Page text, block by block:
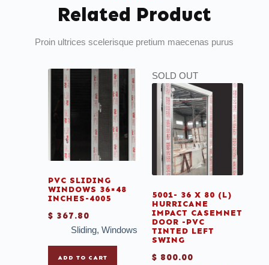
Related Product
Proin ultrices scelerisque pretium maecenas purus
PVC SLIDING
WINDOWS 36×48
INCHES-4005
$ 367.80
Sliding, Windows
ADD TO CART
SOLD OUT
5001- 36 X 80 (L)
HURRICANE
IMPACT CASEMNET
DOOR -PVC
TINTED LEFT
SWING
$ 800.00